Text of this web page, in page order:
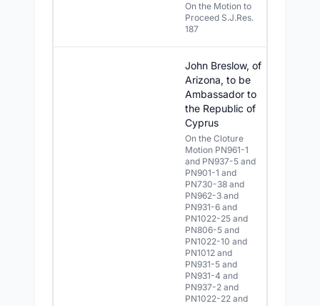
On the Motion to
Proceed S.J.Res.
187
John Breslow, of
Arizona, to be
Ambassador to
the Republic of
Cyprus
On the Cloture
Motion PN961-1
and PN937-5 and
PN901-1 and
PN730-38 and
PN962-3 and
PN931-6 and
PN1022-25 and
PN806-5 and
PN1022-10 and
PN1012 and
PN931-5 and
PN931-4 and
PN937-2 and
PN1022-22 and